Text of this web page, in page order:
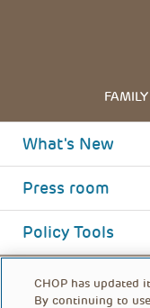
What's New
Press room
Policy Tools
CHOP has updated
By continuing to